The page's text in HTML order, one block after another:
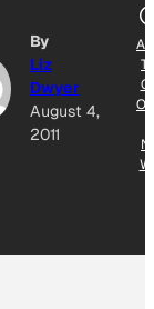
By
Liz
Dwyer
August 4,
2011